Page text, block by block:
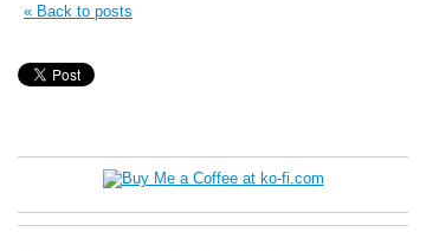
« Back to posts